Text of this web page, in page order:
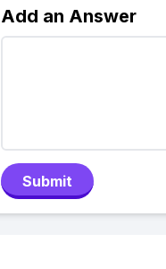
Add an Answer
Submit